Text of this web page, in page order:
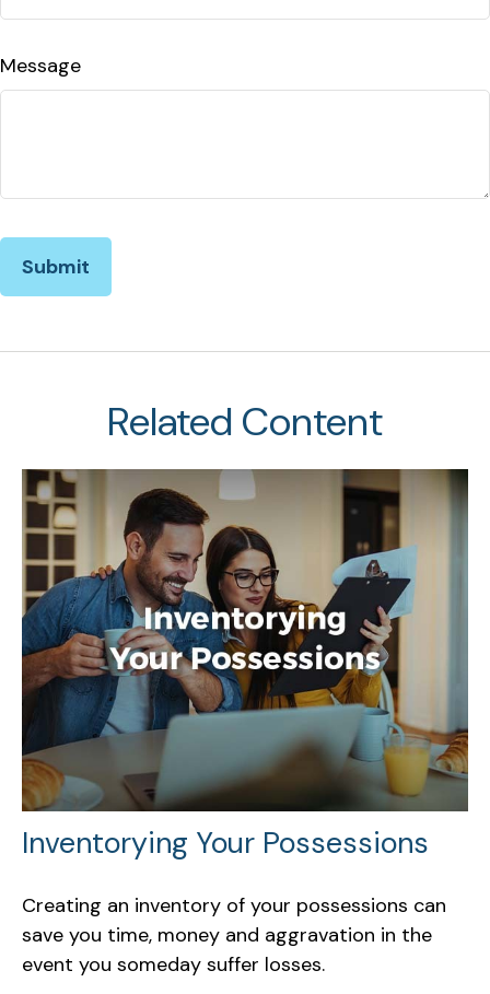
Message
Related Content
Inventorying Your Possessions
Creating an inventory of your possessions can
save you time, money and aggravation in the
event you someday suffer losses.